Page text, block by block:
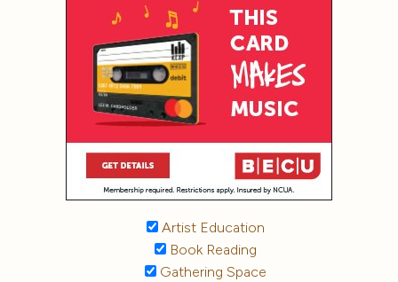
Artist Education
Book Reading
Gathering Space